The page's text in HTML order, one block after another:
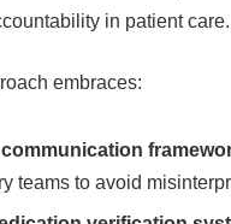
in patient care.
embraces:
teams ‌to avoid